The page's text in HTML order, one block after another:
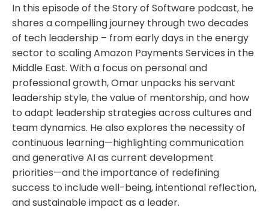
In this episode of the Story of Software podcast, he
shares a compelling journey through two decades
of tech leadership – from early days in the energy
sector to scaling Amazon Payments Services in the
Middle East. With a focus on personal and
professional growth, Omar unpacks his servant
leadership style, the value of mentorship, and how
to adapt leadership strategies across cultures and
team dynamics. He also explores the necessity of
continuous learning—highlighting communication
and generative AI as current development
priorities—and the importance of redefining
success to include well-being, intentional reflection,
and sustainable impact as a leader​.